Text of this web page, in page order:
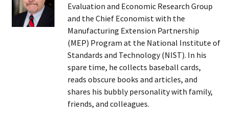
Evaluation and Economic Research Group
and the Chief Economist with the
Manufacturing Extension Partnership
(MEP) Program at the National Institute of
Standards and Technology (NIST). In his
spare time, he collects baseball cards,
reads obscure books and articles, and
shares his bubbly personality with family,
friends, and colleagues.